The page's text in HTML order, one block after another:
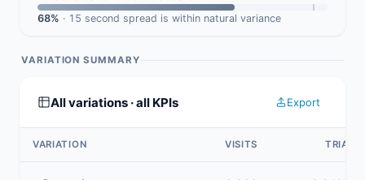
68% · 15 second spread is within natural variance
VARIATION SUMMARY
All variations · all KPIs Export
VARIATION VISITS TRIAL